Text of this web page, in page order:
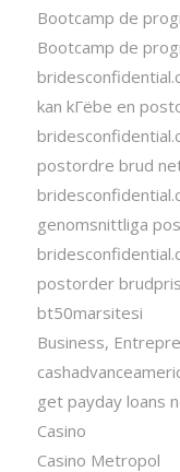
Bootcamp de
Bootcamp de
kan kГёbe en
postordre brud
genomsnittliga
postorder
bt50marsitesi
Business,
get payday loans
Casino
Casino Metropol